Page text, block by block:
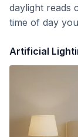
daylight reads
time of day
Artificial